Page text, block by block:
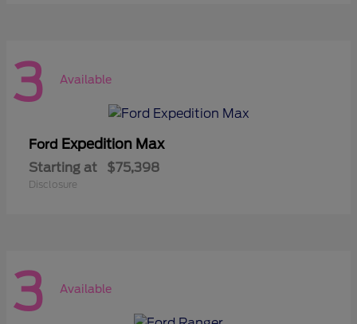
3 Available
Ford Expedition Max
Starting at $75,398
Disclosure
3 Available